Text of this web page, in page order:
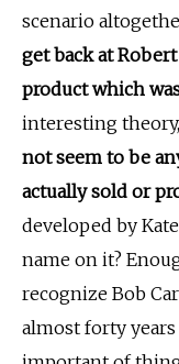
scenario
get back at
product which
interesting
not seem to be
actually sold or
developed by
name on it?
recognize Bob
almost forty